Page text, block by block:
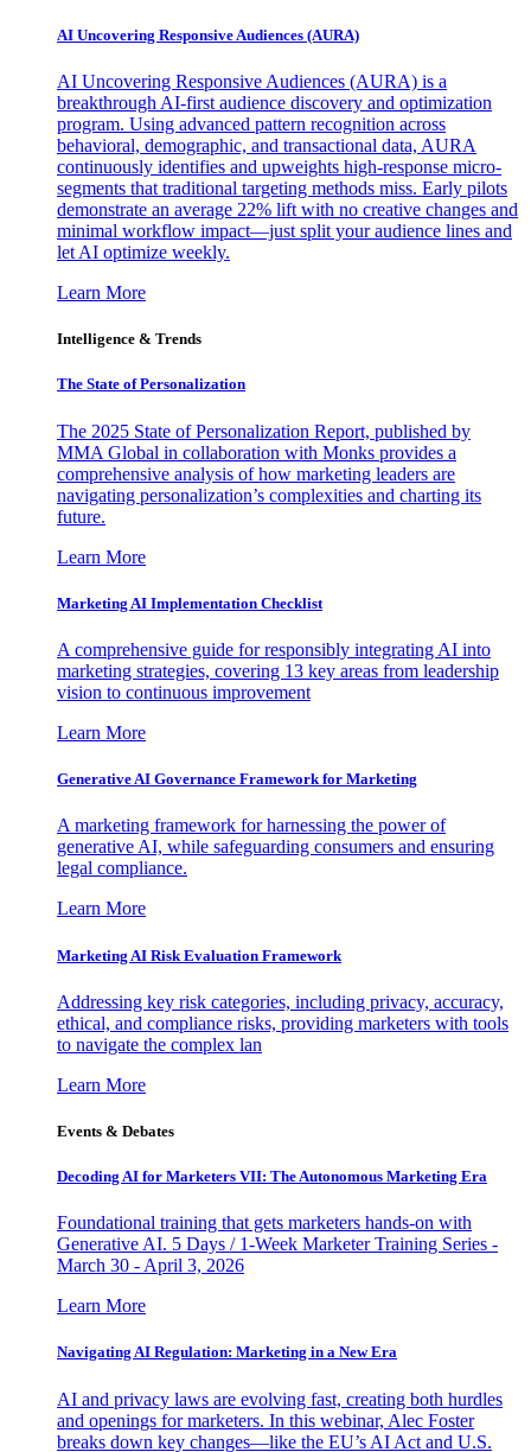
AI Uncovering Responsive Audiences (AURA)
AI Uncovering Responsive Audiences (AURA) is a
breakthrough AI-first audience discovery and optimization
program. Using advanced pattern recognition across
behavioral, demographic, and transactional data, AURA
continuously identifies and upweights high-response micro-
segments that traditional targeting methods miss. Early pilots
demonstrate an average 22% lift with no creative changes and
minimal workflow impact—just split your audience lines and
let AI optimize weekly.
Learn More
Intelligence & Trends
The State of Personalization
The 2025 State of Personalization Report, published by
MMA Global in collaboration with Monks provides a
comprehensive analysis of how marketing leaders are
navigating personalization’s complexities and charting its
future.
Learn More
Marketing AI Implementation Checklist
A comprehensive guide for responsibly integrating AI into
marketing strategies, covering 13 key areas from leadership
vision to continuous improvement
Learn More
Generative AI Governance Framework for Marketing
A marketing framework for harnessing the power of
generative AI, while safeguarding consumers and ensuring
legal compliance.
Learn More
Marketing AI Risk Evaluation Framework
Addressing key risk categories, including privacy, accuracy,
ethical, and compliance risks, providing marketers with tools
to navigate the complex lan
Learn More
Events & Debates
Decoding AI for Marketers VII: The Autonomous Marketing Era
Foundational training that gets marketers hands-on with
Generative AI. 5 Days / 1-Week Marketer Training Series -
March 30 - April 3, 2026
Learn More
Navigating AI Regulation: Marketing in a New Era
AI and privacy laws are evolving fast, creating both hurdles
and openings for marketers. In this webinar, Alec Foster
breaks down key changes—like the EU’s AI Act and U.S.